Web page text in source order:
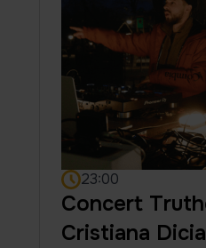
23:00
Concert
Cristiana